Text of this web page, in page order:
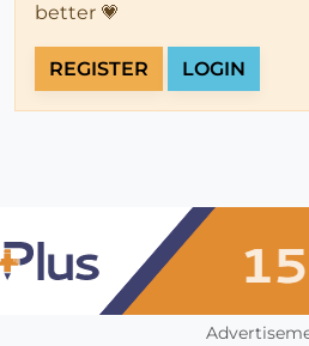
better 💗
REGISTER LOGIN